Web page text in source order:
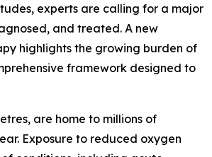
experts are calling for a major
and treated. A new
highlights the growing burden of
framework designed to
are home to millions of
Exposure to reduced oxygen